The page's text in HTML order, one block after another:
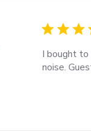
I bought to
noise.
read more